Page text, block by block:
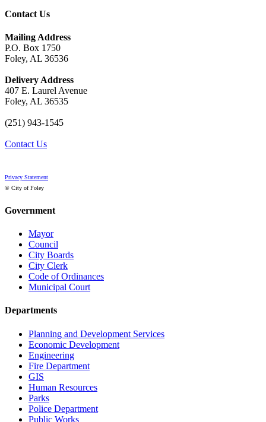
Contact Us
Mailing Address
P.O. Box 1750
Foley, AL 36536
Delivery Address
407 E. Laurel Avenue
Foley, AL 36535
(251) 943-1545
Contact Us
Privacy Statement
© City of Foley
Government
Mayor
Council
City Boards
City Clerk
Code of Ordinances
Municipal Court
Departments
Planning and Development Services
Economic Development
Engineering
Fire Department
GIS
Human Resources
Parks
Police Department
Public Works